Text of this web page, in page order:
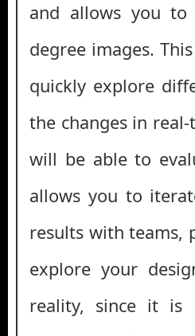
and allows you to
degree images.
quickly explore
the changes in
will be able to
allows you to
results with teams,
explore your
reality, since it is